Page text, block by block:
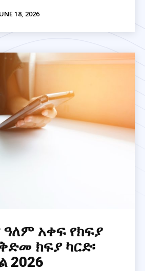
18, 2026
አቀፍ የክፍያ
ክፍያ ካርድ፡
2026